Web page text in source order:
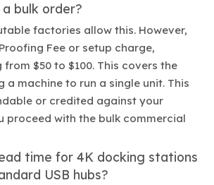
bulk order?
factories allow this. However,
Fee or setup charge,
$50 to $100. This covers the
a machine to run a single unit. This
or credited against your
proceed with the bulk commercial
time for 4K docking stations
USB hubs?